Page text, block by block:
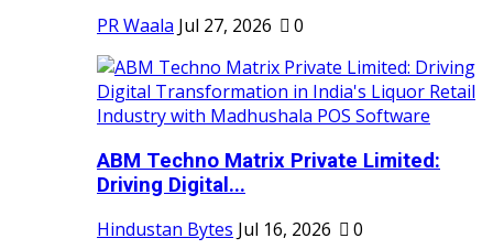
PR Waala Jul 27, 2026 0
ABM Techno Matrix Private Limited:
Driving Digital...
Hindustan Bytes Jul 16, 2026 0